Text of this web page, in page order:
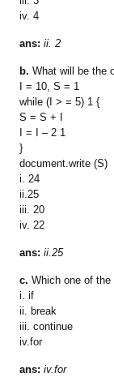
iv. 4
ans: ii. 2
b. What will be the
I = 10, S = 1
while (I > = 5) 1 {
S = S + I
I = I – 2 1
}
document.write (S)
i. 24
ii.25
iii. 20
iv. 22
ans: ii.25
c. Which one of
i. if
ii. break
iii. continue
iv.for
ans: iv.for